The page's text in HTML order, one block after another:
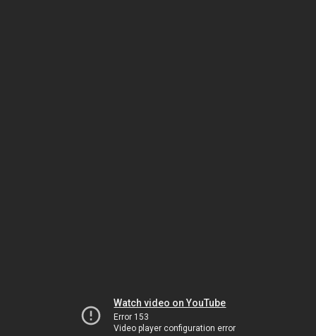
Watch video on YouTube
Error 153
Video player configuration error